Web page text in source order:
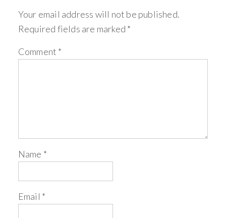
Your email address will not be published.
Required fields are marked *
Comment *
Name *
Email *